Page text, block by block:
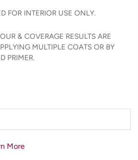
FOR INTERIOR USE ONLY.
& COVERAGE RESULTS ARE
MULTIPLE COATS OR BY
PRIMER.
More